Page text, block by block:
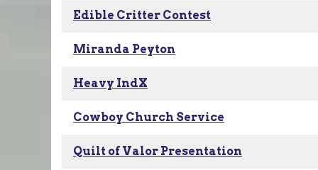
Edible Critter Contest
Miranda Peyton
Heavy IndX
Cowboy Church Service
Quilt of Valor Presentation